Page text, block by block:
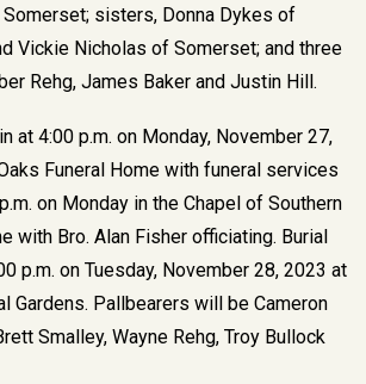
sisters, Donna Dykes of
Vickie Nicholas of Somerset; and three
Rehg, James Baker and Justin Hill.
at 4:00 p.m. on Monday, November 27,
Funeral Home with funeral services
on Monday in the Chapel of Southern
with Bro. Alan Fisher officiating. Burial
p.m. on Tuesday, November 28, 2023 at
Gardens. Pallbearers will be Cameron
Smalley, Wayne Rehg, Troy Bullock